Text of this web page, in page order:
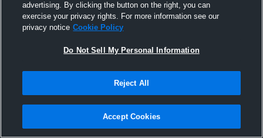
Joined Hudl
8 March 2017
advertising. By clicking the button on the right, you can
exercise your privacy rights. For more information see our
privacy notice Cookie Policy
Do Not Sell My Personal Information
Reject All
Accept Cookies